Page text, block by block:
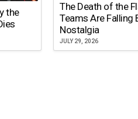
the
The Death of the
Teams Are Falling
Nostalgia
JULY 29, 2026